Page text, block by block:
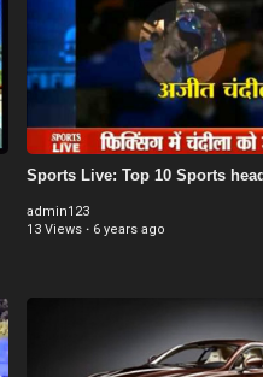
Sports Live: Top 10 Sports
admin123
13 Views · 6 years ago